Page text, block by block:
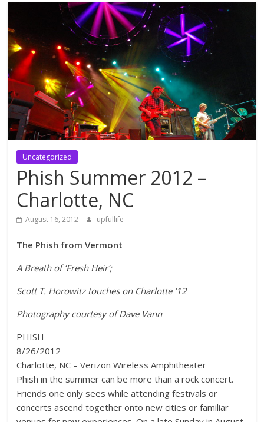
Uncategorized
Phish Summer 2012 –
Charlotte, NC
August 16, 2012 upfullife
The Phish from Vermont
A Breath of ‘Fresh Heir’;
Scott T. Horowitz touches on Charlotte ’12
Photography courtesy of Dave Vann
PHISH
8/26/2012
Charlotte, NC – Verizon Wireless Amphitheater
Phish in the summer can be more than a rock concert.
Friends one only sees while attending festivals or
concerts ascend together onto new cities or familiar